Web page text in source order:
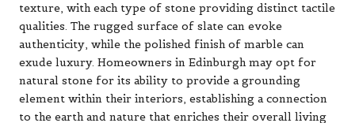
texture, with each type of stone providing distinct tactile
qualities. The rugged surface of slate can evoke
authenticity, while the polished finish of marble can
exude luxury. Homeowners in Edinburgh may opt for
natural stone for its ability to provide a grounding
element within their interiors, establishing a connection
to the earth and nature that enriches their overall living